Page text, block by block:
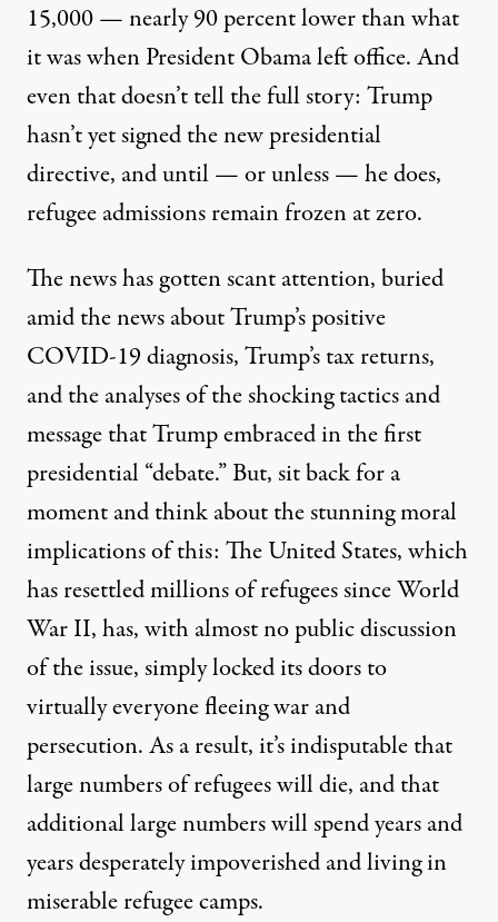
15,000— nearly 90 percent lower than what
it was when President Obama left office. And
even that doesn’t tell the full story: Trump
hasn’t yet signed the new presidential
directive, and until — or unless — he does,
refugee admissions remain frozen at zero.
The news has gotten scant attention, buried
amid the news about Trump’s positive
COVID-19 diagnosis,Trump’s tax returns,
and the analyses of theshocking tactics and
messagethat Trump embraced in the first
presidential “debate.” But, sit back for a
moment and think about the stunning moral
implications of this: The United States, which
has resettled millions of refugees since World
War II, has, with almost no public discussion
of the issue, simply locked its doors to
virtually everyone fleeing war and
persecution. As a result, it’s indisputable that
large numbers of refugees will die, and that
additional large numbers will spend years and
years desperately impoverished and living in
miserable refugee camps.